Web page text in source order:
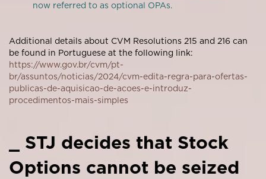
now referred to as optional OPAs.
Additional details about CVM Resolutions 215 and 216 can
be found in Portuguese at the following link:
https://www.gov.br/cvm/pt-
br/assuntos/noticias/2024/cvm-edita-regra-para-ofertas-
publicas-de-aquisicao-de-acoes-e-introduz-
procedimentos-mais-simples
_ STJ decides that Stock
Options cannot be seized